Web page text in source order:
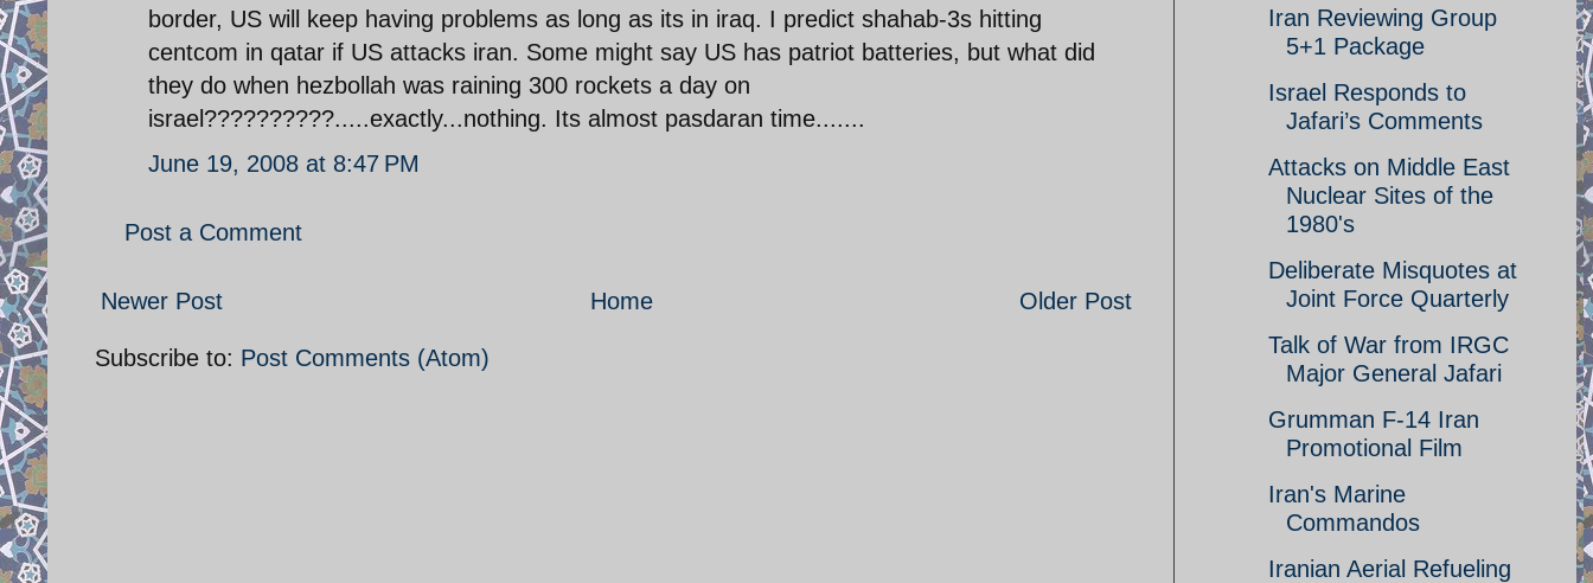
border, US will keep having problems as long as its in iraq. I predict shahab-3s hitting
centcom in qatar if US attacks iran. Some might say US has patriot batteries, but what did
they do when hezbollah was raining 300 rockets a day on
israel??????????.....exactly...nothing. Its almost pasdaran time.......
June 19, 2008 at 8:47 PM
Post a Comment
Newer Post Older Post
Home
Subscribe to: Post Comments (Atom)
Iran Reviewing Group
5+1 Package
Israel Responds to
Jafari’s Comments
Attacks on Middle East
Nuclear Sites of the
1980's
Deliberate Misquotes at
Joint Force Quarterly
Talk of War from IRGC
Major General Jafari
Grumman F-14 Iran
Promotional Film
Iran's Marine
Commandos
Iranian Aerial Refueling